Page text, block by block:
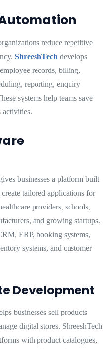
reduce repetitive
ShreeshTech develops
records, billing,
reporting, enquiry
systems help teams save
activities.
businesses a platform built
tailored applications for
providers, schools,
and growing startups.
ERP, booking systems,
systems, and customer
Development
businesses sell products
digital stores. ShreeshTech
with product catalogues,